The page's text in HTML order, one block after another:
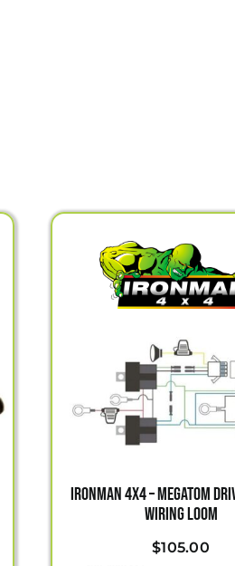
IRONMAN 4X4 – MEGATOM
WIRING LOOM
$105.00